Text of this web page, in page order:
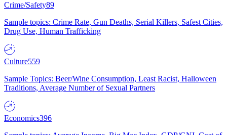
Crime/Safety89
Sample topics: Crime Rate, Gun Deaths, Serial Killers, Safest Cities,
Drug Use, Human Trafficking
Culture559
Sample Topics: Beer/Wine Consumption, Least Racist, Halloween
Traditions, Average Number of Sexual Partners
Economics396